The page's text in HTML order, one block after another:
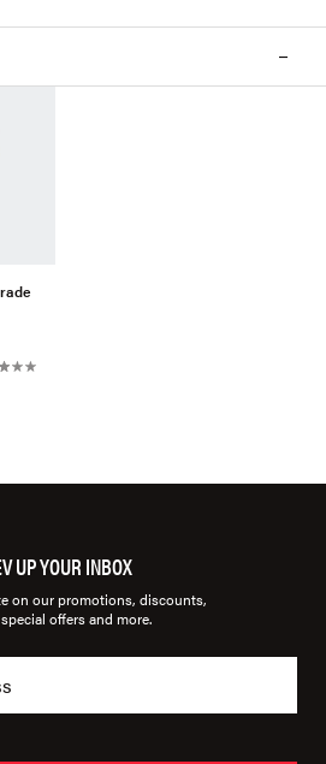
UP YOUR INBOX
on our promotions, discounts,
offers and more.